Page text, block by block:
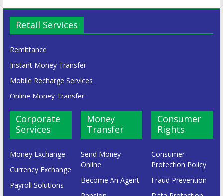
Retail Services
Remittance
Instant Money Transfer
Mobile Recharge Services
Online Money Transfer
Corporate
Services
Money Exchange
Currency Exchange
Payroll Solutions
Money
Transfer
Send Money
Online
Become An Agent
Consumer
Rights
Consumer
Protection Policy
Fraud Prevention